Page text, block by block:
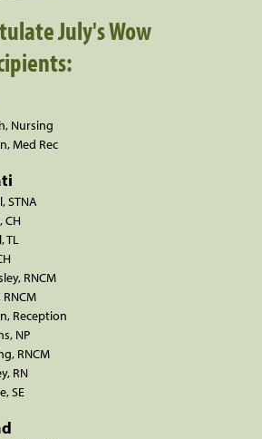
July's Wow
Nursing
Med Rec
STNA
CH
TL
RNCM
Reception
NP
RNCM
RN
SE